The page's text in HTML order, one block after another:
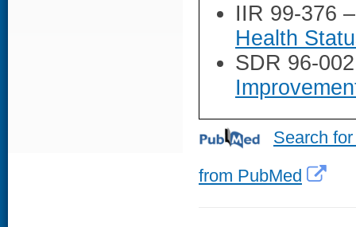
IIR 99-376
Health
SDR 96-
Search
from PubMed